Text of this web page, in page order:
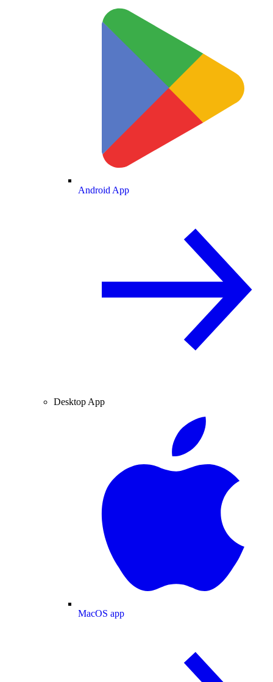
Android App
Desktop App
MacOS app